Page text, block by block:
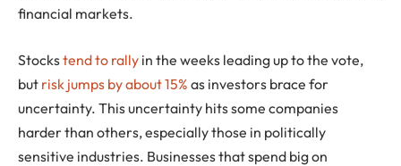
financial markets.
Stockstend to rally in the weeks leading up to the vote,
but risk jumps by about 15% as investors brace for
uncertainty. This uncertainty hits some companies
harder than others, especially those in politically
sensitive industries. Businesses that spend big on